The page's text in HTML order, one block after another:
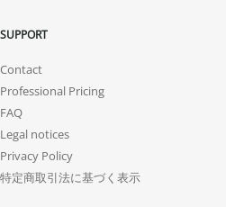
SUPPORT
Contact
Professional Pricing
FAQ
Legal notices
Privacy Policy
特定商取引法に基づく表示